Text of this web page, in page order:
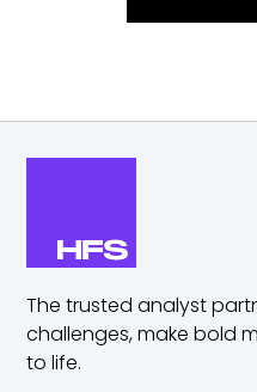
The trusted analyst
challenges,make bold
to life.